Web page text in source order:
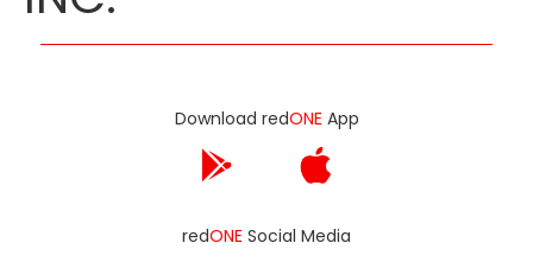
Download redONE App
redONE Social Media